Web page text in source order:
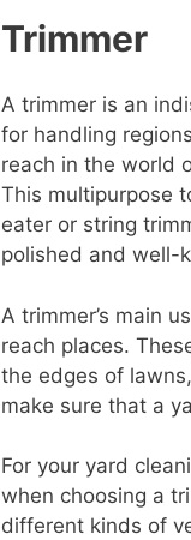
Trimmer
A trimmer is an
for handling
reach in the world
This multipurpose
eater or string
polished and well-
A trimmer’s main
reach places.
the edges of
make sure that a
For your yard
when choosing a
different kinds of